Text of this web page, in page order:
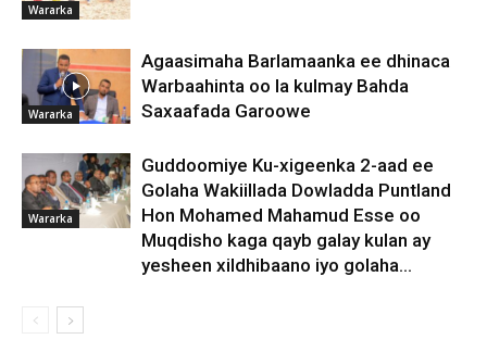
Wararka
Wararka
Agaasimaha Barlamaanka ee dhinaca
Warbaahinta oo la kulmay Bahda
Saxaafada Garoowe
Wararka
Guddoomiye Ku-xigeenka 2-aad ee
Golaha Wakiillada Dowladda Puntland
Hon Mohamed Mahamud Esse oo
Muqdisho kaga qayb galay kulan ay
yesheen xildhibaano iyo golaha...